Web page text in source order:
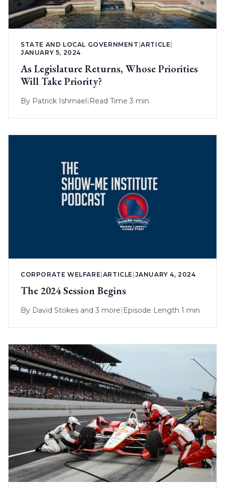
STATE AND LOCAL GOVERNMENT |ARTICLE
JANUARY 5, 2024
As Legislature Returns, Whose Priorities
Will Take Priority?
By Patrick Ishmael Read Time 3 min
CORPORATE WELFARE|ARTICLE |JANUARY 4, 2024
The 2024 Session Begins
By David Stokes and 3 more| Episode Length 1 min